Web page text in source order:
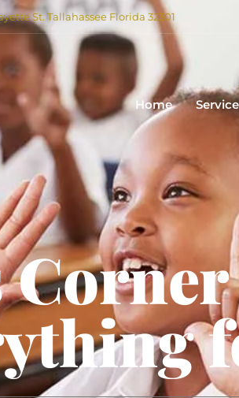
St. Tallahassee Florida 32301
Home